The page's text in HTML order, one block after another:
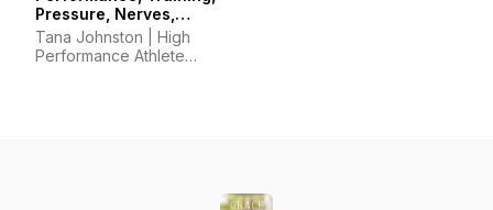
Pressure, Nerves,
Mindset, Horsemanship
Tana Johnston | High
Performance Athlete